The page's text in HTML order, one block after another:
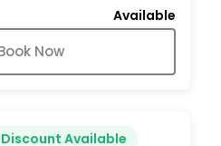
Available
Now
Available